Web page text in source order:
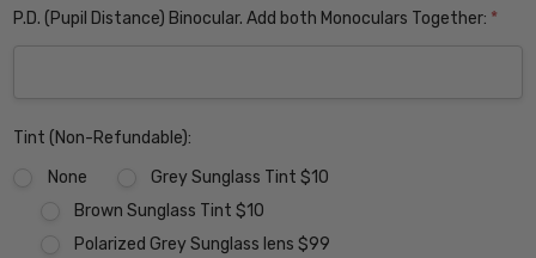
P.D. (Pupil Distance) Binocular. Add both Monoculars Together: *
Tint (Non-Refundable):
None
Grey Sunglass Tint $10
Brown Sunglass Tint $10
Polarized Grey Sunglass lens $99